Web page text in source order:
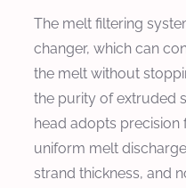
The melt filtering
changer, which can
the melt without
the purity of extruded
head adopts precision
uniform melt
strand thickness, and